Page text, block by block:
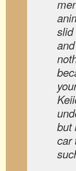
slid
but
car